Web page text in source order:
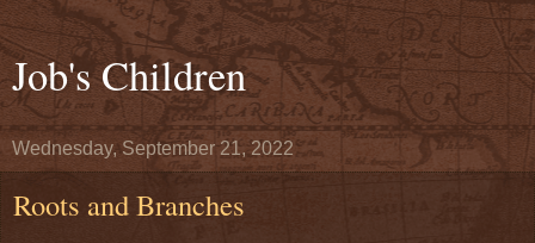
Job's Children
Wednesday, September 21, 2022
Roots and Branches